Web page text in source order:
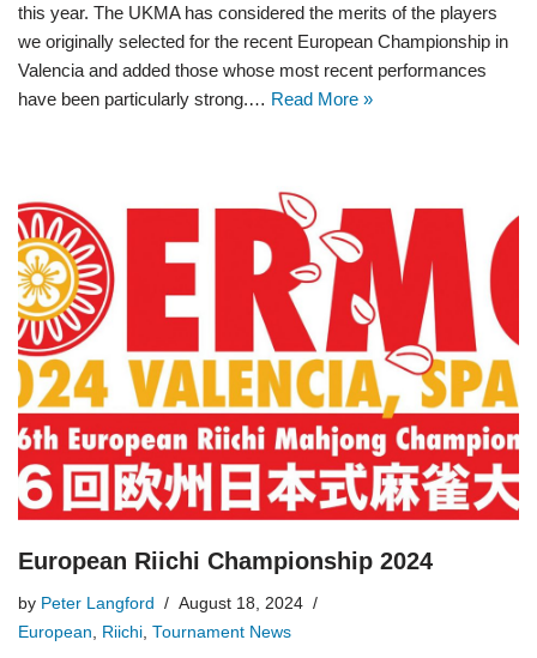
this year. The UKMA has considered the merits of the players
we originally selected for the recent European Championship in
Valencia and added those whose most recent performances
have been particularly strong.… Read More »
European Riichi Championship 2024
by Peter Langford
August 18, 2024
European
Riichi Tournament News